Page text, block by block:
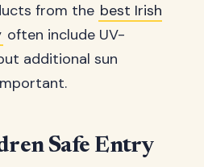
from the best Irish
often include UV-
additional sun
Safe Entry